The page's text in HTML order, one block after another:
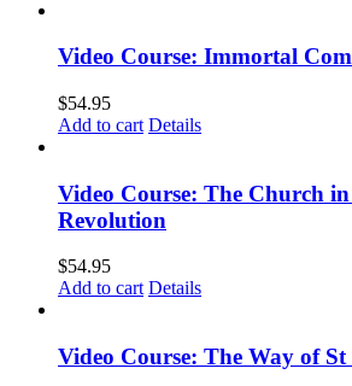
Video Course: Immortal
$54.95
Add to cart Details
Video Course: The Church
Revolution
$54.95
Add to cart Details
Video Course: The Way of St